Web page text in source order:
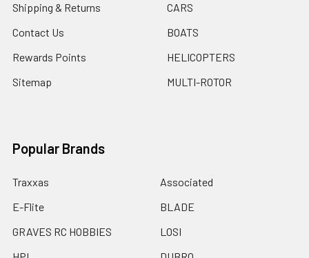
Shipping & Returns
Contact Us
Rewards Points
Sitemap
CARS
BOATS
HELICOPTERS
MULTI-ROTOR
Popular Brands
Traxxas
E-Flite
GRAVES RC HOBBIES
Associated
BLADE
LOSI